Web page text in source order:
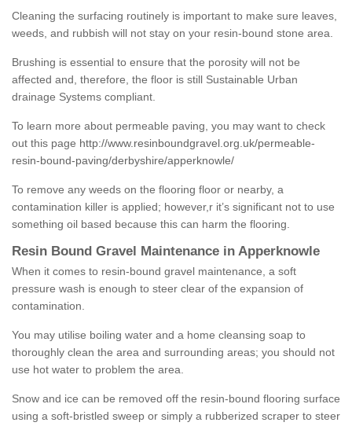
Cleaning the surfacing routinely is important to make sure leaves,
weeds, and rubbish will not stay on your resin-bound stone area.
Brushing is essential to ensure that the porosity will not be
affected and, therefore, the floor is still Sustainable Urban
drainage Systems compliant.
To learn more about permeable paving, you may want to check
out this page http://www.resinboundgravel.org.uk/permeable-
resin-bound-paving/derbyshire/apperknowle/
To remove any weeds on the flooring floor or nearby, a
contamination killer is applied; however,r it’s significant not to use
something oil based because this can harm the flooring.
Resin Bound Gravel Maintenance in Apperknowle
When it comes to resin-bound gravel maintenance, a soft
pressure wash is enough to steer clear of the expansion of
contamination.
You may utilise boiling water and a home cleansing soap to
thoroughly clean the area and surrounding areas; you should not
use hot water to problem the area.
Snow and ice can be removed off the resin-bound flooring surface
using a soft-bristled sweep or simply a rubberized scraper to steer